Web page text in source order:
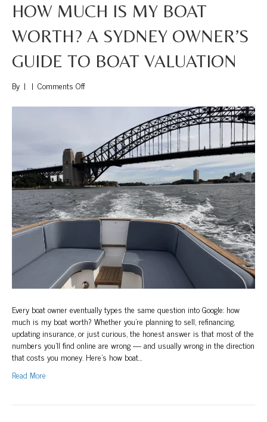
HOW MUCH IS MY BOAT
WORTH? A SYDNEY OWNER’S
GUIDE TO BOAT VALUATION
By | | Comments Offon
Much
Worth?
A
Sydney
Owner’s
Guide
to
Valuation
Every boat owner eventually types the same question into Google: how
much is my boat worth? Whether you’re planning to sell, refinancing,
updating insurance, or just curious, the honest answer is that most of the
numbers you’ll find online are wrong — and usually wrong in the direction
that costs you money. Here’s how boat…
Read More